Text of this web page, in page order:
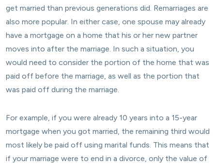
get married than previous generations did. Remarriages are
also more popular. In either case, one spouse may already
have a mortgage on a home that his or her new partner
moves into after the marriage. In such a situation, you
would need to consider the portion of the home that was
paid off before the marriage, as well as the portion that
was paid off during the marriage.
For example, if you were already 10 years into a 15-year
mortgage when you got married, the remaining third would
most likely be paid off using marital funds. This means that
if your marriage were to end in a divorce, only the value of